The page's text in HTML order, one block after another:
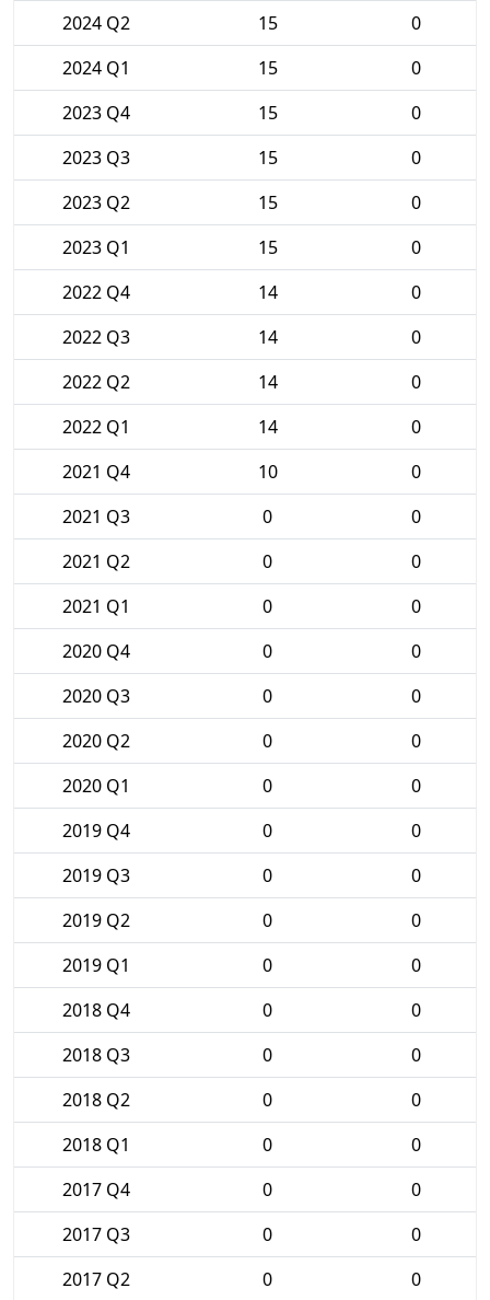
2024 Q2
15
0
2024 Q1
15
0
2023 Q4
15
0
2023 Q3
15
0
2023 Q2
15
0
2023 Q1
15
0
2022 Q4
14
0
2022 Q3
14
0
2022 Q2
14
0
2022 Q1
14
0
2021 Q4
10
0
2021 Q3
0
0
2021 Q2
0
0
2021 Q1
0
0
2020 Q4
0
0
2020 Q3
0
0
2020 Q2
0
0
2020 Q1
0
0
2019 Q4
0
0
2019 Q3
0
0
2019 Q2
0
0
2019 Q1
0
0
2018 Q4
0
0
2018 Q3
0
0
2018 Q2
0
0
2018 Q1
0
0
2017 Q4
0
0
2017 Q3
0
0
2017 Q2
0 0